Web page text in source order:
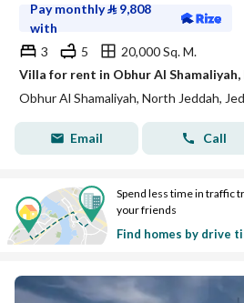
Pay monthly⃁ 9,808
with
3
5
20,000 Sq. M.
Villa for rent in Obhur Al
Obhur Al Shamaliyah, North Jeddah,
Email Call
Spend less time in traffic
your friends
Find homes by drive